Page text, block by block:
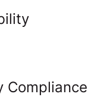
Compliance